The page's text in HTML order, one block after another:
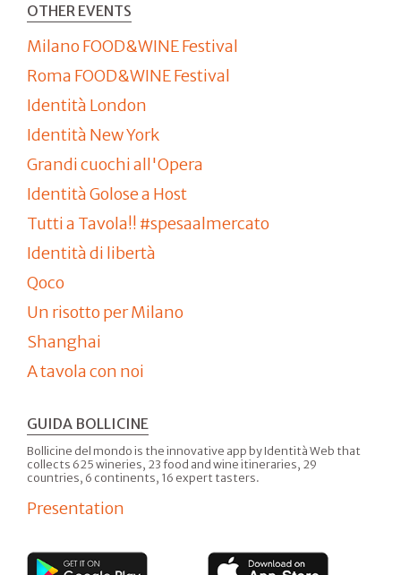
OTHER EVENTS
Milano FOOD&WINE Festival
Roma FOOD&WINE Festival
Identità London
Identità New York
Grandi cuochi all'Opera
Identità Golose a Host
Tutti a Tavola!! #spesaalmercato
Identità di libertà
Qoco
Un risotto per Milano
Shanghai
A tavola con noi
GUIDA BOLLICINE
Bollicine del mondo is the innovative app by Identità Web that
collects 625 wineries, 23 food and wine itineraries, 29
countries, 6 continents, 16 expert tasters.
Presentation